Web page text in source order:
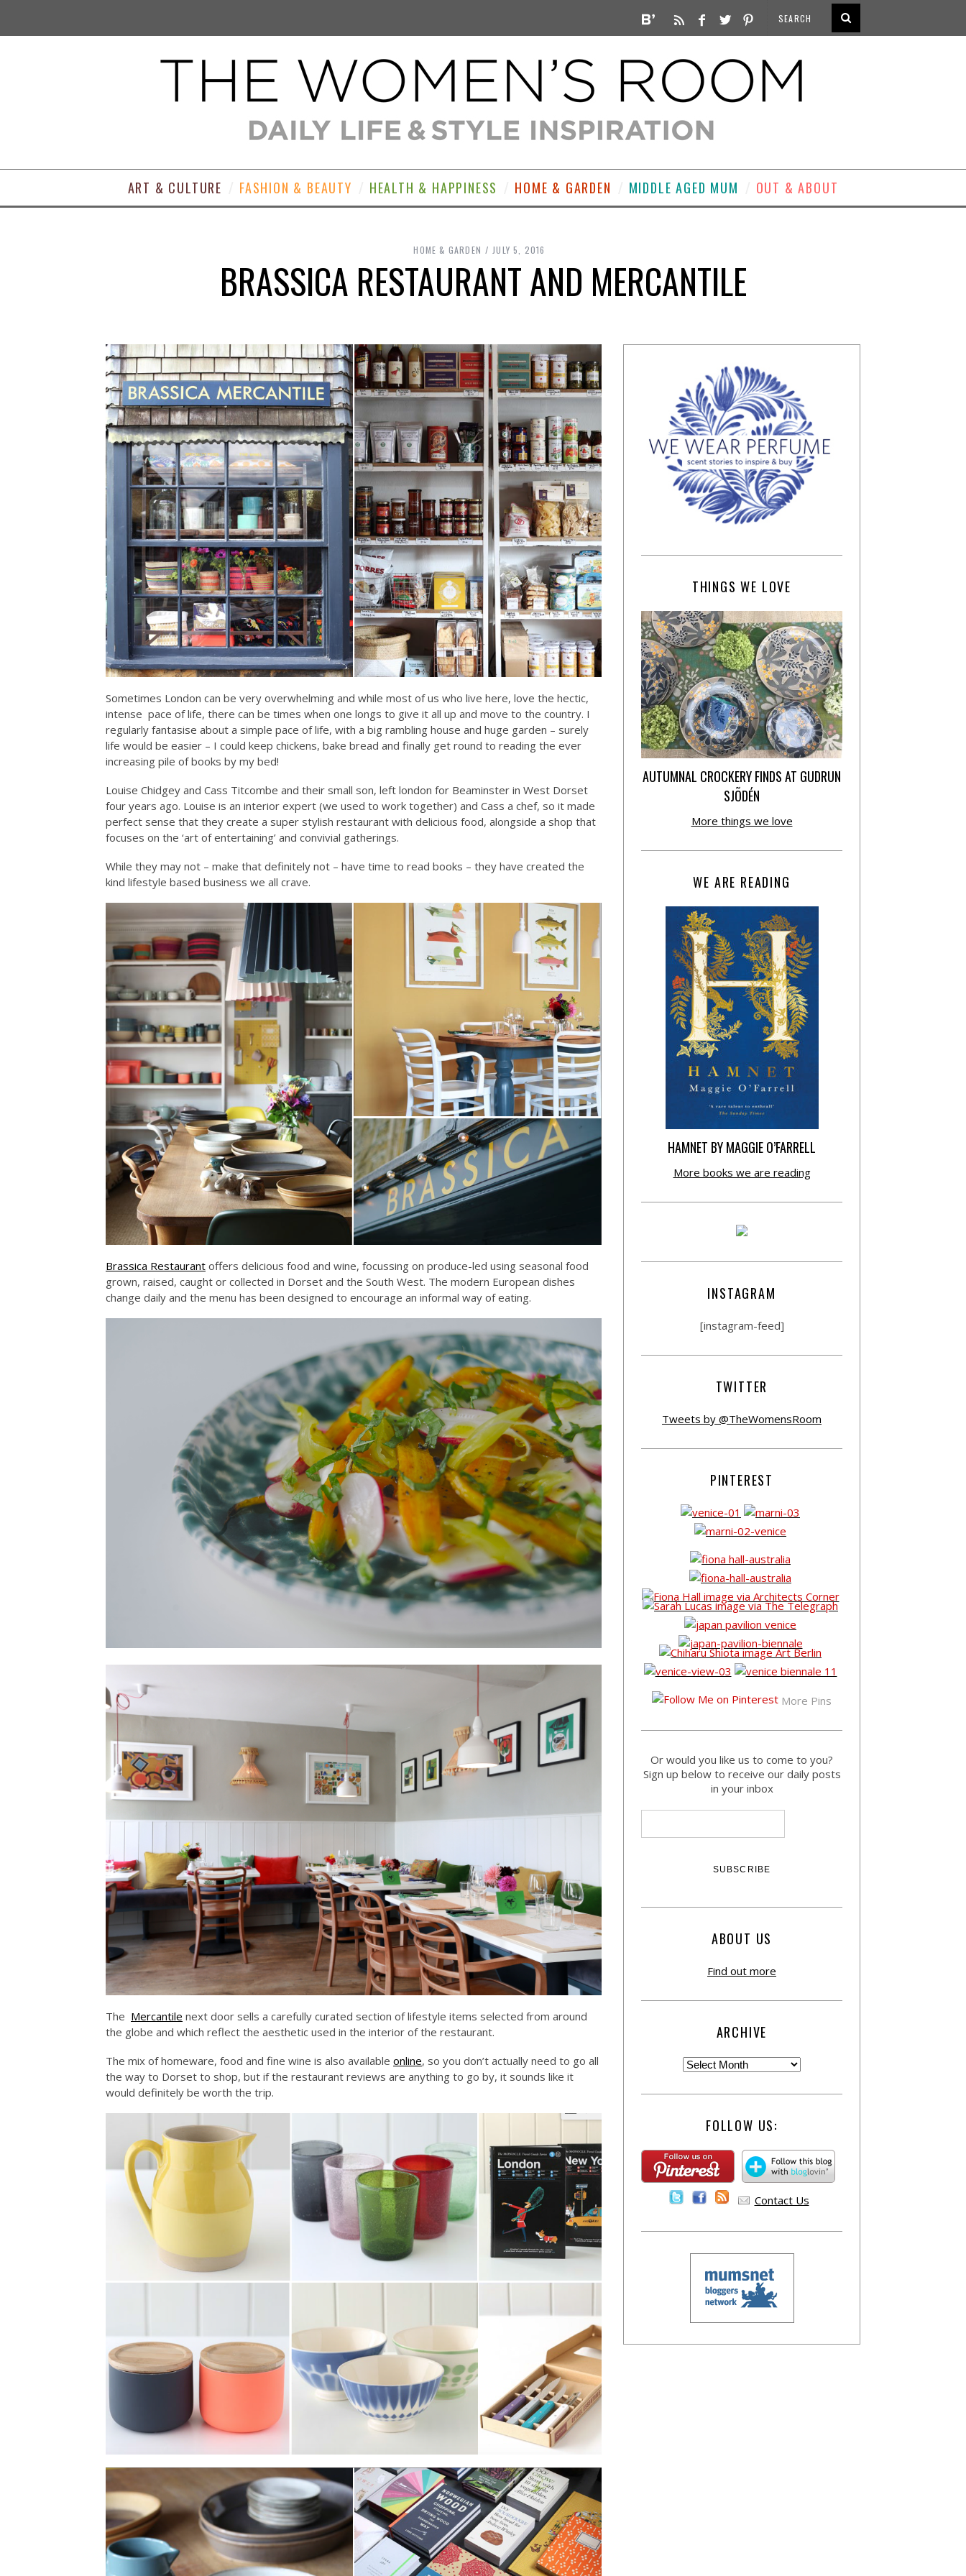
ART & CULTURE FASHION & BEAUTY HEALTH & HAPPINESS HOME & GARDEN MIDDLE AGED MUM OUT & ABOUT
HOME & GARDEN JULY 5, 2016
BRASSICA RESTAURANT AND MERCANTILE
Sometimes London can be very overwhelming and while most of us who live here, love the hectic,
intense pace of life, there can be times when one longs to give it all up and move to the country. I
regularly fantasise about a simple pace of life, with a big rambling house and huge garden – surely
life would be easier – I could keep chickens, bake bread and finally get round to reading the ever
increasing pile of books by my bed!
Louise Chidgey and Cass Titcombe and their small son, left london for Beaminster in West Dorset
four years ago. Louise is an interior expert (we used to work together) and Cass a chef, so it made
perfect sense that they create a super stylish restaurant with delicious food, alongside a shop that
focuses on the ‘art of entertaining’ and convivial gatherings.
While they may not – make that definitely not – have time to read books – they have created the
kind lifestyle based business we all crave.
Brassica Restaurant offers delicious food and wine, focussing on produce-led using seasonal food
grown, raised, caught or collected in Dorset and the South West. The modern European dishes
change daily and the menu has been designed to encourage an informal way of eating.
The Mercantile next door sells a carefully curated section of lifestyle items selected from around
the globe and which reflect the aesthetic used in the interior of the restaurant.
The mix of homeware, food and fine wine is also available online, so you don’t actually need to go all
the way to Dorset to shop, but if the restaurant reviews are anything to go by, it sounds like it
would definitely be worth the trip.
THINGS WE LOVE
AUTUMNAL CROCKERY FINDS AT GUDRUN
SJÕDÉN
More things we love
WE ARE READING
HAMNET BY MAGGIE O’FARRELL
More books we are reading
INSTAGRAM
[instagram-feed]
TWITTER
Tweets by @TheWomensRoom
PINTEREST
More Pins
Or would you like us to come to you?
Sign up below to receive our daily posts
in your inbox
ABOUT US
Find out more
ARCHIVE
FOLLOW US:
Contact Us